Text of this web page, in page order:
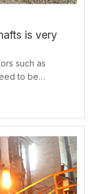
is very
such as
to be
to the
and
and
its normal